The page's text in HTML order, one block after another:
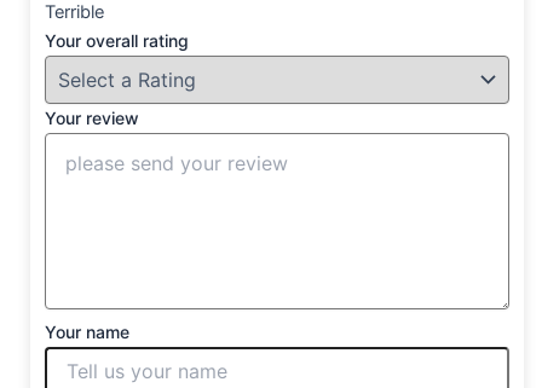
Terrible
Your overall rating
Your review
Your name